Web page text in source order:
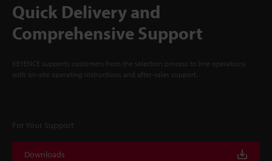
Quick Delivery and
Comprehensive Support
KEYENCE supports customers from the selection process to line operations
with on-site operating instructions and after-sales support.
For Your Support
Downloads